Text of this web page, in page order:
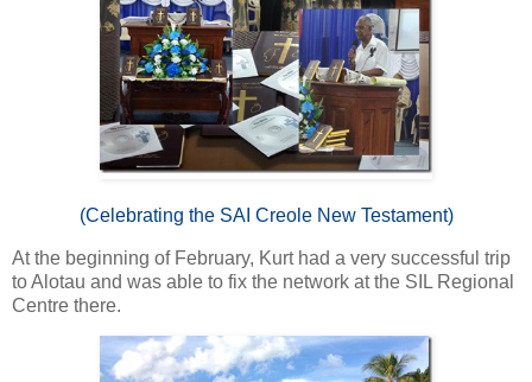
(Celebrating the SAI Creole New Testament)
At the beginning of February, Kurt had a very successful trip
to Alotau and was able to fix the network at the SIL Regional
Centre there.